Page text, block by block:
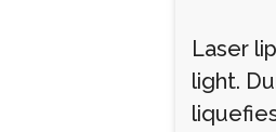
Laser
light.